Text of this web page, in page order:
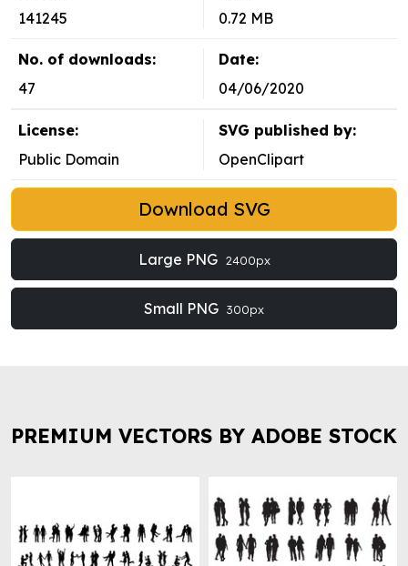
141245
0.72 MB
No. of downloads:
47
Date:
04/06/2020
License:
Public Domain
SVG published by:
OpenClipart
Download SVG
Large PNG 2400px
Small PNG 300px
PREMIUM VECTORS BY ADOBE STOCK